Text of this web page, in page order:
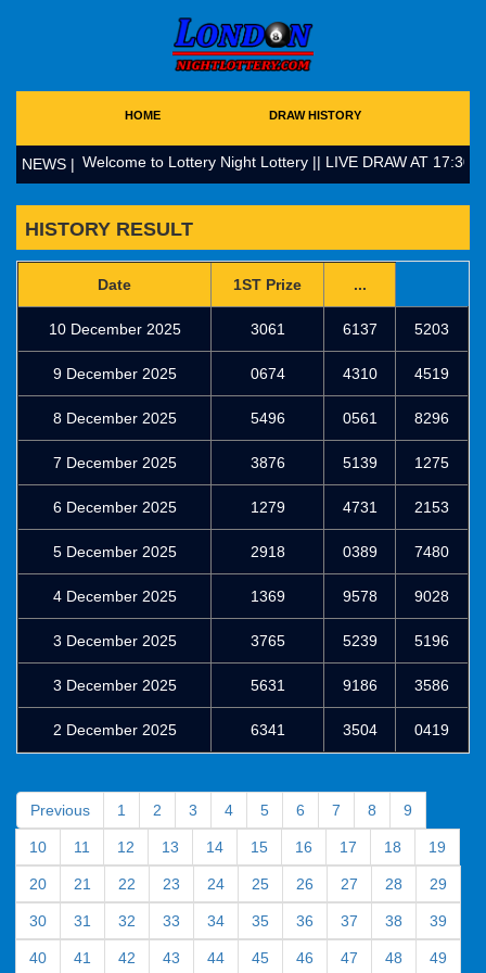
HOME DRAW HISTORY
NEWS | Welcome to Lottery Night Lottery || LIVE DRAW AT 17:30
HISTORY RESULT
Date 1ST Prize ...
10 December 2025 3061 6137 5203
9 December 2025 0674 4310 4519
8 December 2025 5496 0561 8296
7 December 2025 3876 5139 1275
6 December 2025 1279 4731 2153
5 December 2025 2918 0389 7480
4 December 2025 1369 9578 9028
3 December 2025 3765 5239 5196
3 December 2025 5631 9186 3586
2 December 2025 6341 3504 0419
Previous 1 2 3 4 5 6 7 8 9
10 11 12 13 14 15 16 17 18 19
20 21 22 23 24 25 26 27 28 29
30 31 32 33 34 35 36 37 38 39
40 41 42 43 44 45 46 47 48 49